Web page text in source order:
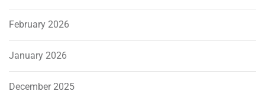
February 2026
January 2026
December 2025